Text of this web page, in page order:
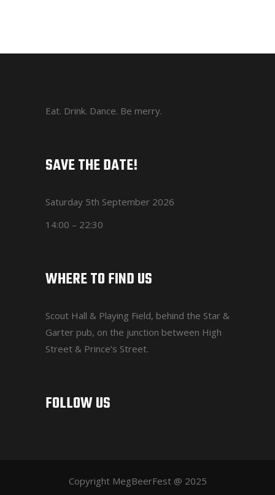
Eat. Drink. Dance. Be merry.
SAVE THE DATE!
Saturday 5th September 2026
14:00 – 22:30
WHERE TO FIND US
Scout Hall & Playing Field, behind the Star &
Garter pub, on the junction between High
Street & Prince’s Street.
FOLLOW US
Copyright MegBeerFest @ 2025